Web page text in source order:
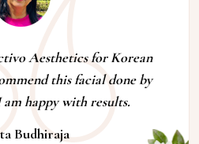
Aesthetics for Korean
this facial done by
happy with results.
Budhiraja